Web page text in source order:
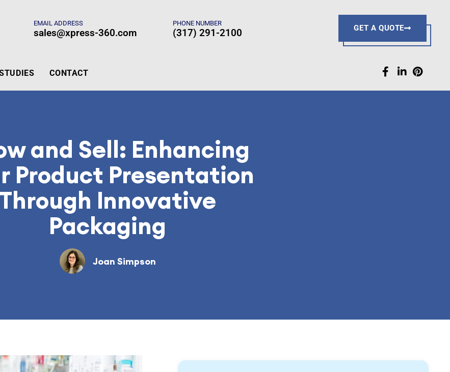
EMAIL ADDRESS
sales@xpress-360.com
PHONE NUMBER
(317) 291-2100 GET A QUOTE
CONTACT
and Sell: Enhancing
Product Presentation
Through Innovative
Packaging
Joan Simpson